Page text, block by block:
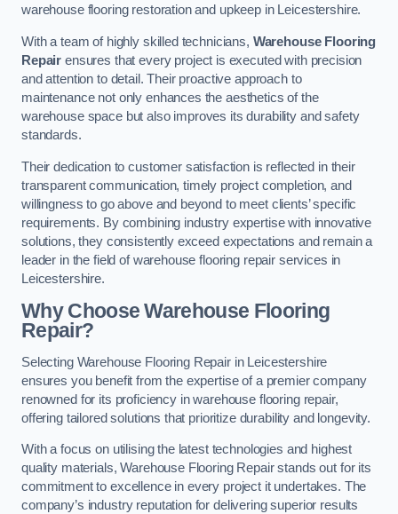
warehouse flooring restoration and upkeep in Leicestershire.
With a team of highly skilled technicians, Warehouse Flooring
Repair ensures that every project is executed with precision
and attention to detail. Their proactive approach to
maintenance not only enhances the aesthetics of the
warehouse space but also improves its durability and safety
standards.
Their dedication to customer satisfaction is reflected in their
transparent communication, timely project completion, and
willingness to go above and beyond to meet clients’ specific
requirements. By combining industry expertise with innovative
solutions, they consistently exceed expectations and remain a
leader in the field of warehouse flooring repair services in
Leicestershire.
Why Choose Warehouse Flooring
Repair?
Selecting Warehouse Flooring Repair in Leicestershire
ensures you benefit from the expertise of a premier company
renowned for its proficiency in warehouse flooring repair,
offering tailored solutions that prioritize durability and longevity.
With a focus on utilising the latest technologies and highest
quality materials, Warehouse Flooring Repair stands out for its
commitment to excellence in every project it undertakes. The
company’s industry reputation for delivering superior results